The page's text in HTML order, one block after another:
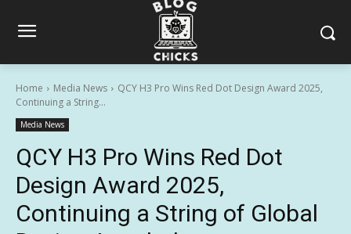
Home Media News
QCY H3 Pro Wins Red Dot Design Award 2025,
Continuing a String...
Media News
QCY H3 Pro Wins Red Dot
Design Award 2025,
Continuing a String of Global